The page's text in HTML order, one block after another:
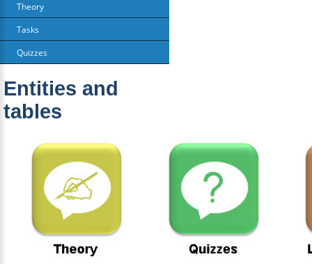
Theory
Tasks
Quizzes
Entities and
tables